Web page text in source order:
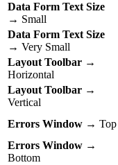
Data Form Text Size
→ Small
Data Form Text Size
→ Very Small
Layout Toolbar →
Horizontal
Layout Toolbar →
Vertical
Errors Window → Top
Errors Window →
Bottom